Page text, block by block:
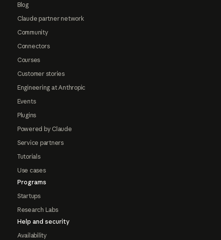
Blog
Claude partner network
Community
Connectors
Courses
Customer stories
Engineering at Anthropic
Events
Plugins
Powered by Claude
Service partners
Tutorials
Use cases
Programs
Startups
Research Labs
Help and security
Availability